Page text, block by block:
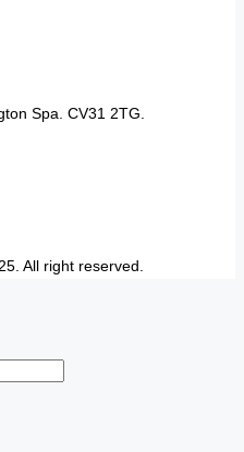
Spa. CV31 2TG.
All right reserved.